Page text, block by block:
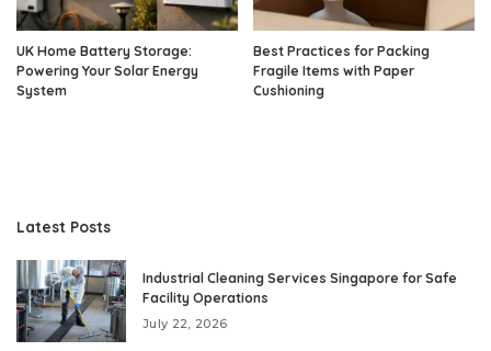
UK Home Battery Storage:
Powering Your Solar Energy
System
Best Practices for Packing
Fragile Items with Paper
Cushioning
Latest Posts
Industrial Cleaning Services Singapore for Safe
Facility Operations
July 22, 2026